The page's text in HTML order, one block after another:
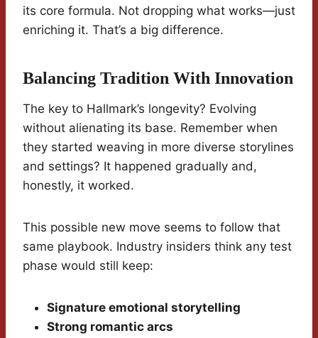
its core formula. Not dropping what works—just
enriching it. That’s a big difference.
Balancing Tradition With Innovation
The key to Hallmark’s longevity? Evolving
without alienating its base. Remember when
they started weaving in more diverse storylines
and settings? It happened gradually and,
honestly, it worked.
This possible new move seems to follow that
same playbook. Industry insiders think any test
phase would still keep:
Signature emotional storytelling
Strong romantic arcs